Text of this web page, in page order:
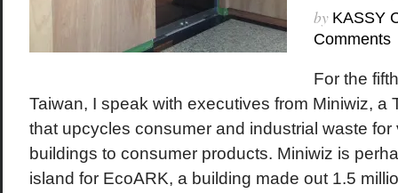
by KASSY
Comments
For the
Taiwan, I speak with executives from Miniwiz, a
that upcycles consumer and industrial waste for
buildings to consumer products. Miniwiz is
island for EcoARK, a building made out 1.5